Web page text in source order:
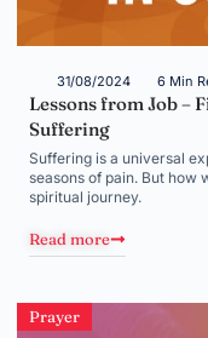
31/08/2024 6 Min
Lessons from Job –
Suffering
Suffering is a universal
seasons of pain. But how
spiritual journey.
Read more
Prayer